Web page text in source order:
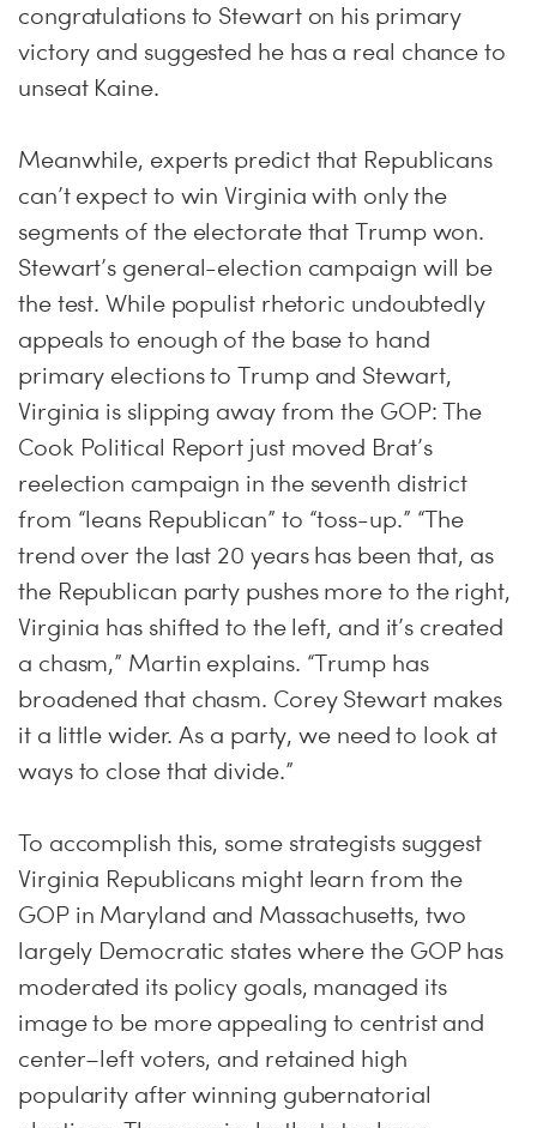
congratulations to Stewart on his primary
victory and suggested he has a real chance to
unseat Kaine.
Meanwhile, experts predict that Republicans
can’t expect to win Virginia with only the
segments of the electorate that Trump won.
Stewart’s general-election campaign will be
the test. While populist rhetoric undoubtedly
appeals to enough of the base to hand
primary elections to Trump and Stewart,
Virginia is slipping away from the GOP: The
Cook Political Report just moved Brat’s
reelection campaign in the seventh district
from “leans Republican” to “toss-up.” “The
trend over the last 20 years has been that, as
the Republican party pushes more to the right,
Virginia has shifted to the left, and it’s created
a chasm,” Martin explains. “Trump has
broadened that chasm. Corey Stewart makes
it a little wider. As a party, we need to look at
ways to close that divide.”
To accomplish this, some strategists suggest
Virginia Republicans might learn from the
GOP in Maryland and Massachusetts, two
largely Democratic states where the GOP has
moderated its policy goals, managed its
image to be more appealing to centrist and
center–left voters, and retained high
popularity after winning gubernatorial